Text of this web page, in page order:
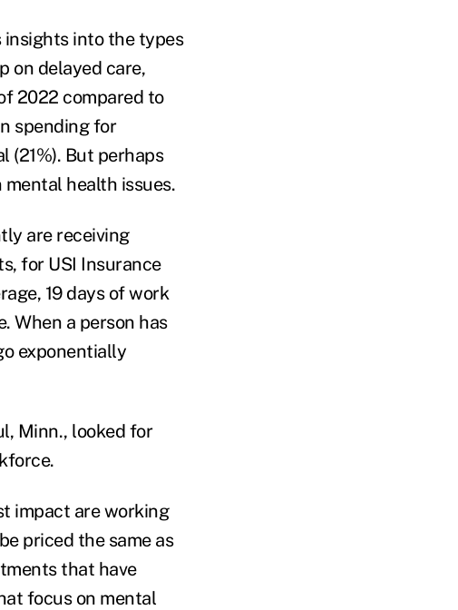
into the types
on delayed care,
2022 compared to
spending for
(21%). But perhaps
health issues.
are receiving
for USI Insurance
19 days of work
When a person has
exponentially
Minn., looked for
impact are working
priced the same as
that have
focus on mental